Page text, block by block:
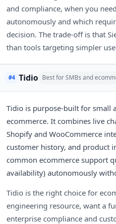
and compliance, when you
autonomously and which
decision. The trade-off is that
than tools targeting simpler
#4 Tidio Best for SMBs and
Tidio is purpose-built for small
ecommerce. It combines live
Shopify and WooCommerce
customer history, and product
common ecommerce support
availability) autonomously
Tidio is the right choice for
engineering resource, want a
enterprise compliance and